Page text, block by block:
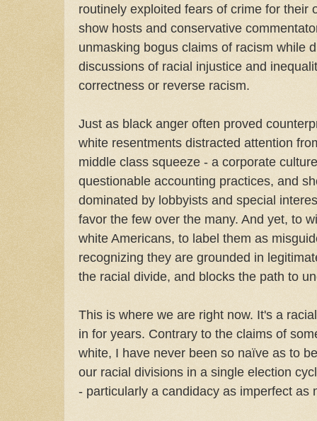
routinely exploited fears of crime for their
show hosts and conservative
unmasking bogus claims of racism while
discussions of racial injustice and
correctness or reverse racism.
Just as black anger often proved
white resentments distracted attention
middle class squeeze - a corporate
questionable accounting practices, and
dominated by lobbyists and special
favor the few over the many. And yet, to
white Americans, to label them as
recognizing they are grounded in
the racial divide, and blocks the path to
This is where we are right now. It's a
in for years. Contrary to the claims of
white, I have never been so naïve as to
our racial divisions in a single election
- particularly a candidacy as imperfect as